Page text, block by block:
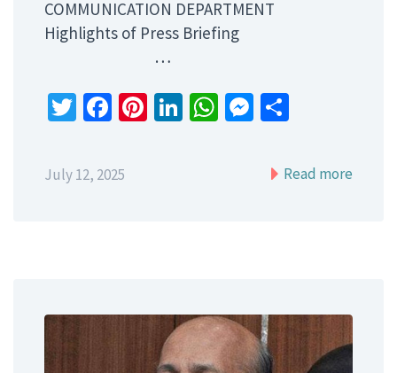
COMMUNICATION DEPARTMENT
Highlights of Press Briefing
…
Twitter
Facebook
Pinterest
LinkedIn
WhatsApp
Messenger
July 12, 2025 Read more